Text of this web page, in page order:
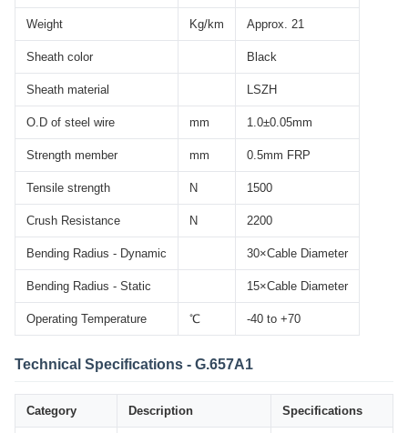
Weight Kg/km Approx. 21
Sheath color Black
Sheath material LSZH
O.D of steel wire mm 1.0±0.05mm
Strength member mm 0.5mm FRP
Tensile strength N 1500
Crush Resistance N 2200
Bending Radius - Dynamic 30×Cable Diameter
Bending Radius - Static 15×Cable Diameter
Operating Temperature ℃ -40 to +70
Technical Specifications - G.657A1
Category Description Specifications